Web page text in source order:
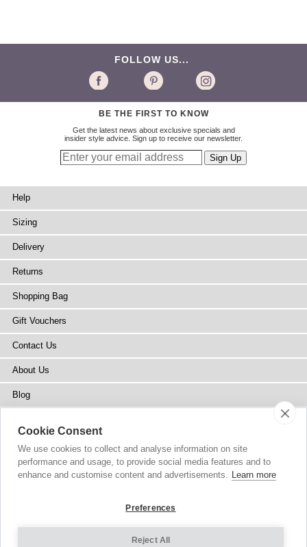
FOLLOW US...
BE THE FIRST TO KNOW
Get the latest news about exclusive specials and
insider style advice. Sign up to receive our newsletter.
Help
Sizing
Delivery
Returns
Shopping Bag
Gift Vouchers
Contact Us
About Us
Blog
Stockists
Site Map
© 2002-2026 Tiffany Rose Ltd. All Rights Reserved.
Cookie Consent
We use cookies to collect and analyse information on site
performance and usage, to provide social media features and to
enhance and customise content and advertisements. Learn more
Preferences
Reject All